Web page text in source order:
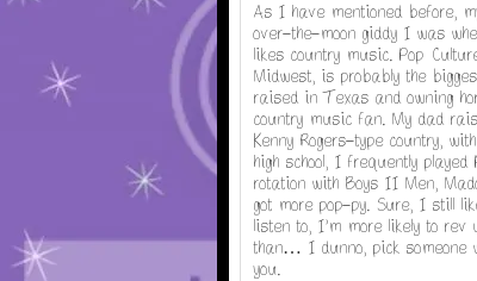
As I have mentioned before,
over-the-moon giddy I was
likes country music. Pop
Midwest, is probably the
raised in Texas and owning
country music fan. My dad
Kenny Rogers-type country,
high school, I frequently
rotation with Boys II Men,
got more pop-py. Sure, I still
listen to, I'm more likely to rev
than… I dunno, pick someone
you.